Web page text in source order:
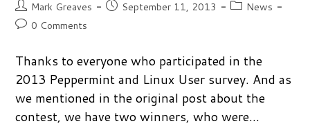
Post
author:
Mark Greaves
PostSeptember 11, 2013
PostNews
Post0 Comments
Thanks to everyone who participated in the
2013 Peppermint and Linux User survey. And as
we mentioned in the original post about the
contest, we have two winners, who were…